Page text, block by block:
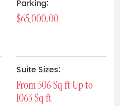
Parking:
$65,000.00
Suite Sizes:
From 506 Sq ft Up to
1063 Sq ft